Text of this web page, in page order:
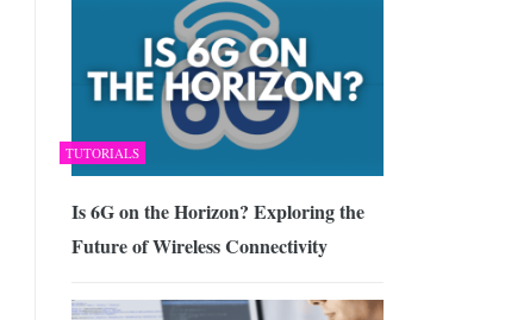
TUTORIALS
Is 6G on the Horizon? Exploring the
Future of Wireless Connectivity